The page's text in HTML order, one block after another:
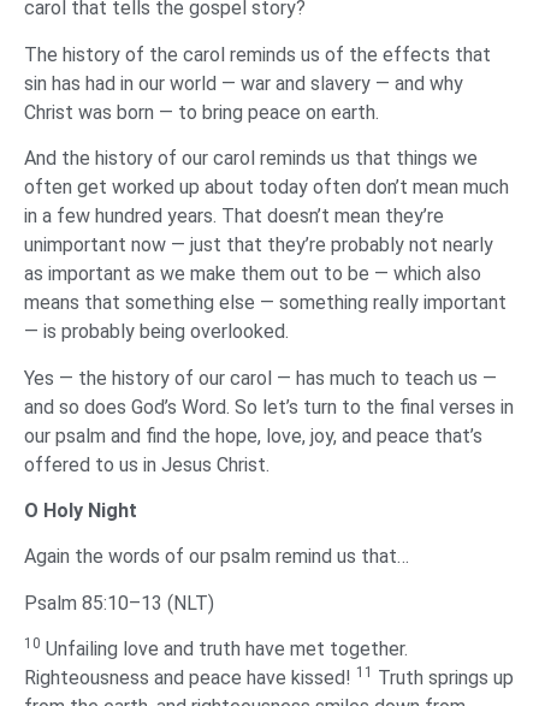
carol that tells the gospel story?
The history of the carol reminds us of the effects that
sin has had in our world — war and slavery — and why
Christ was born — to bring peace on earth.
And the history of our carol reminds us that things we
often get worked up about today often don’t mean much
in a few hundred years. That doesn’t mean they’re
unimportant now — just that they’re probably not nearly
as important as we make them out to be — which also
means that something else — something really important
— is probably being overlooked.
Yes — the history of our carol — has much to teach us —
and so does God’s Word. So let’s turn to the final verses in
our psalm and find the hope, love, joy, and peace that’s
offered to us in Jesus Christ.
‌O Holy Night
‌Again the words of our psalm remind us that…
Psalm 85:10–13 (NLT)
10 Unfailing love and truth have met together.
Righteousness and peace have kissed! 11
Truth springs up